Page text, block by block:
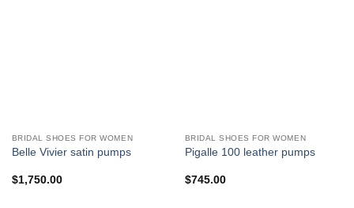
BRIDAL SHOES FOR WOMEN
Belle Vivier satin pumps
$1,750.00
BRIDAL SHOES FOR WOMEN
Pigalle 100 leather pumps
$745.00